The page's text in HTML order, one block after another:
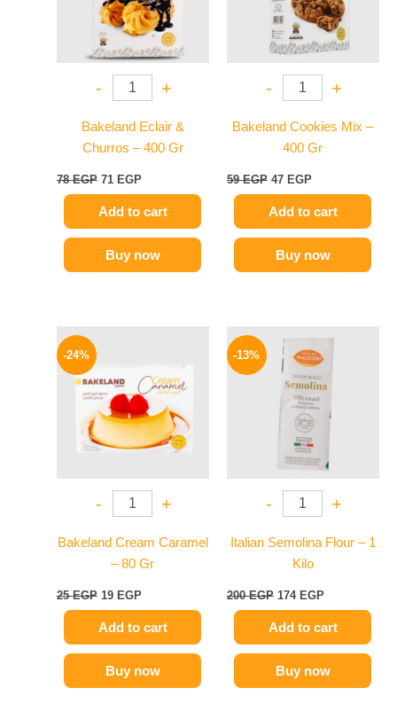
- +
Bakeland Eclair &
Churros – 400 Gr
78EGP 71 EGP
Add to cart
Buy now
- +
Bakeland Cookies Mix –
400 Gr
59EGP 47 EGP
Add to cart
Buy now
-24%
- +
Bakeland Cream Caramel
– 80 Gr
25EGP
25 EGP.
19 EGP
19 EGP.
Add to cart
Buy now
-13%
- +
Italian Semolina Flour – 1
Kilo
200EGP
price
was:
200 EGP.
174 EGP
is:
Add to cart
Buy now